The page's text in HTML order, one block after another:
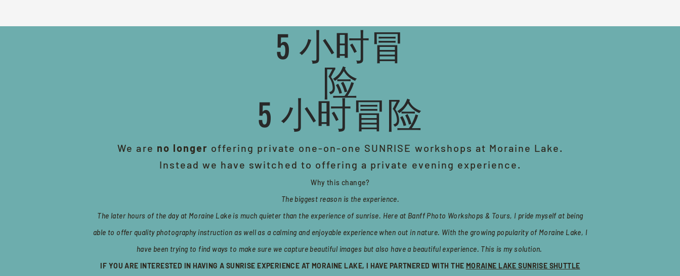
5 小时冒
险
5 小时冒险
We are no longer offering private one-on-one SUNRISE workshops at Moraine Lake.
Instead we have switched to offering a private evening experience.
Why this change?
The biggest reason is the experience.
The later hours of the day at Moraine Lake is much quieter than the experience of sunrise. Here at Banff Photo Workshops & Tours, I pride myself at being
able to offer quality photography instruction as well as a calming and enjoyable experience when out in nature. With the growing popularity of Moraine Lake, I
have been trying to find ways to make sure we capture beautiful images but also have a beautiful experience. This is my solution.
IF YOU ARE INTERESTED IN HAVING A SUNRISE EXPERIENCE AT MORAINE LAKE, I HAVE PARTNERED WITH THE MORAINE LAKE SUNRISE SHUTTLE